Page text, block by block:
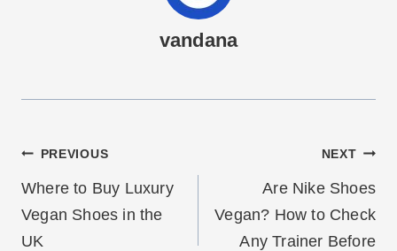
vandana
Post
navigation
PREVIOUS
Where to Buy Luxury
Vegan Shoes in the
UK
NEXT
Are Nike Shoes
Vegan? How to Check
Any Trainer Before